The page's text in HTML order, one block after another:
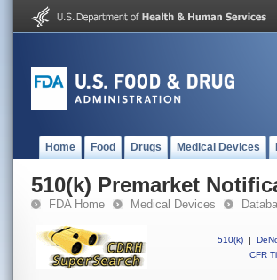
Home Food Drugs Medical Devices
510(k) Premarket
FDA Home Medical Devices
510(k) |
CFR